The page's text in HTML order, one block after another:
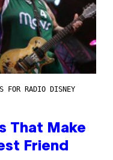
FOR RADIO DISNEY
That Make
Friend